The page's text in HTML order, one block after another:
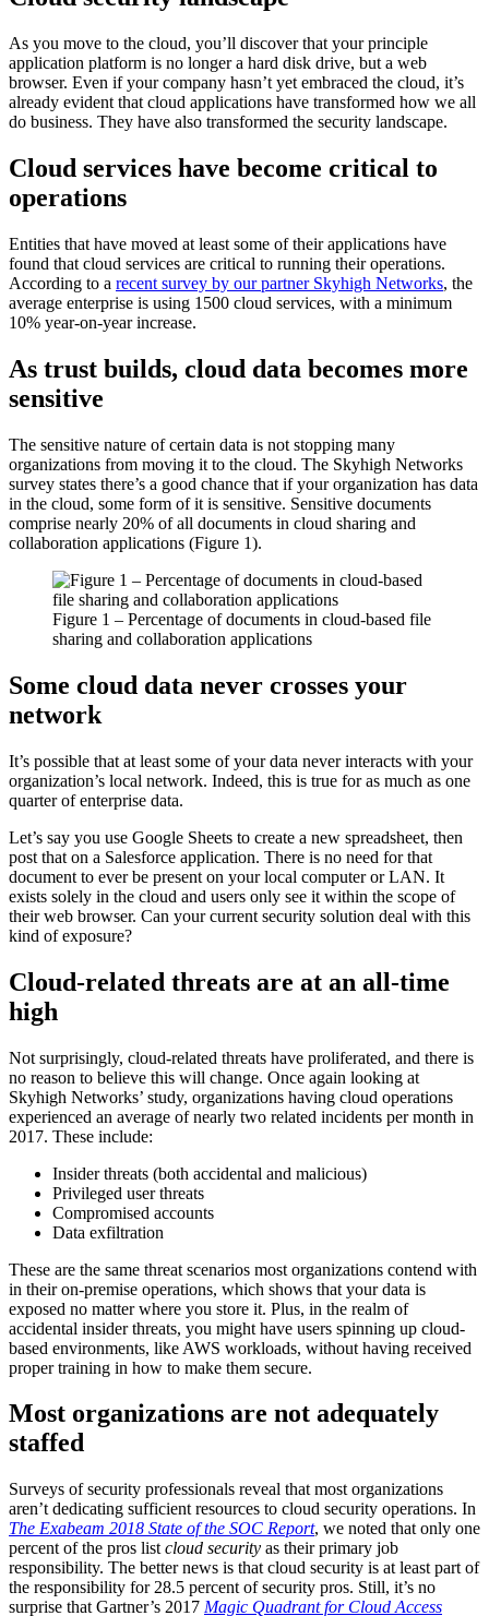
As you move to the cloud, you’ll discover that your principle
application platform is no longer a hard disk drive, but a web
browser. Even if your company hasn’t yet embraced the cloud, it’s
already evident that cloud applications have transformed how we all
do business. They have also transformed the security landscape.
Cloud services have become critical to
operations
Entities that have moved at least some of their applications have
found that cloud services are critical to running their operations.
According to a recent survey by our partner Skyhigh Networks, the
average enterprise is using 1500 cloud services, with a minimum
10% year-on-year increase.
As trust builds, cloud data becomes more
sensitive
The sensitive nature of certain data is not stopping many
organizations from moving it to the cloud. The Skyhigh Networks
survey states there’s a good chance that if your organization has data
in the cloud, some form of it is sensitive. Sensitive documents
comprise nearly 20% of all documents in cloud sharing and
collaboration applications (Figure 1).
Figure 1 – Percentage of documents in cloud-based file
sharing and collaboration applications
Some cloud data never crosses your
network
It’s possible that at least some of your data never interacts with your
organization’s local network. Indeed, this is true for as much as one
quarter of enterprise data.
Let’s say you use Google Sheets to create a new spreadsheet, then
post that on a Salesforce application. There is no need for that
document to ever be present on your local computer or LAN. It
exists solely in the cloud and users only see it within the scope of
their web browser. Can your current security solution deal with this
kind of exposure?
Cloud-related threats are at an all-time
high
Not surprisingly, cloud-related threats have proliferated, and there is
no reason to believe this will change. Once again looking at
Skyhigh Networks’ study, organizations having cloud operations
experienced an average of nearly two related incidents per month in
2017. These include:
Insider threats (both accidental and malicious)
Privileged user threats
Compromised accounts
Data exfiltration
These are the same threat scenarios most organizations contend with
in their on-premise operations, which shows that your data is
exposed no matter where you store it. Plus, in the realm of
accidental insider threats, you might have users spinning up cloud-
based environments, like AWS workloads, without having received
proper training in how to make them secure.
Most organizations are not adequately
staffed
Surveys of security professionals reveal that most organizations
aren’t dedicating sufficient resources to cloud security operations. In
The Exabeam 2018 State of the SOC Report, we noted that only one
percent of the pros list cloud security as their primary job
responsibility. The better news is that cloud security is at least part of
the responsibility for 28.5 percent of security pros. Still, it’s no
surprise that Gartner’s 2017 Magic Quadrant for Cloud Access